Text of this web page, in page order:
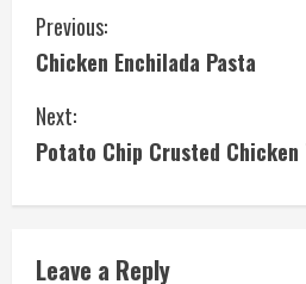
C
o
n
Previous:
Chicken Enchilada Pasta
Next:
Potato Chip Crusted Chicken
Leave a Reply